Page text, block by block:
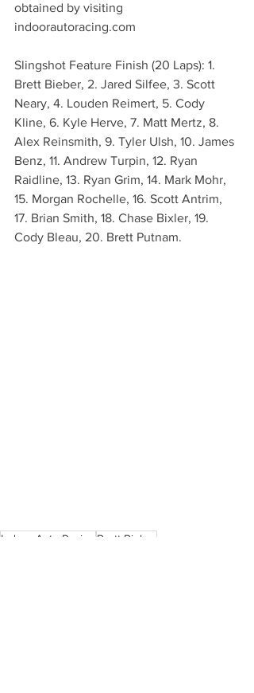
obtained by visiting
indoorautoracing.com
Slingshot Feature Finish (20 Laps): 1.
Brett Bieber, 2. Jared Silfee, 3. Scott
Neary, 4. Louden Reimert, 5. Cody
Kline, 6. Kyle Herve, 7. Matt Mertz, 8.
Alex Reinsmith, 9. Tyler Ulsh, 10. James
Benz, 11. Andrew Turpin, 12. Ryan
Raidline, 13. Ryan Grim, 14. Mark Mohr,
15. Morgan Rochelle, 16. Scott Antrim,
17. Brian Smith, 18. Chase Bixler, 19.
Cody Bleau, 20. Brett Putnam.
Indoor Auto Racing
Brett Bieber